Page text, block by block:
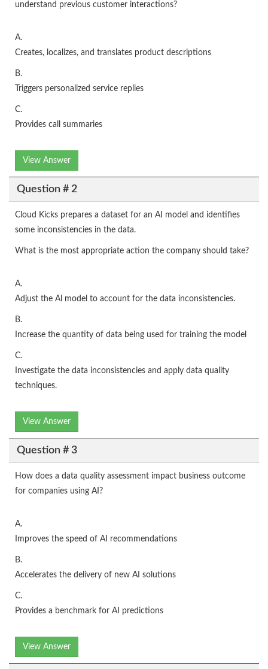
understand previous customer interactions?
A.
Creates, localizes, and translates product descriptions
B.
Triggers personalized service replies
C.
Provides call summaries
View Answer
Question # 2
Cloud Kicks prepares a dataset for an AI model and identifies
some inconsistencies in the data.
What is the most appropriate action the company should take?
A.
Adjust the Al model to account for the data inconsistencies.
B.
Increase the quantity of data being used for training the model
C.
Investigate the data inconsistencies and apply data quality
techniques.
View Answer
Question # 3
How does a data quality assessment impact business outcome
for companies using AI?
A.
Improves the speed of AI recommendations
B.
Accelerates the delivery of new AI solutions
C.
Provides a benchmark for AI predictions
View Answer